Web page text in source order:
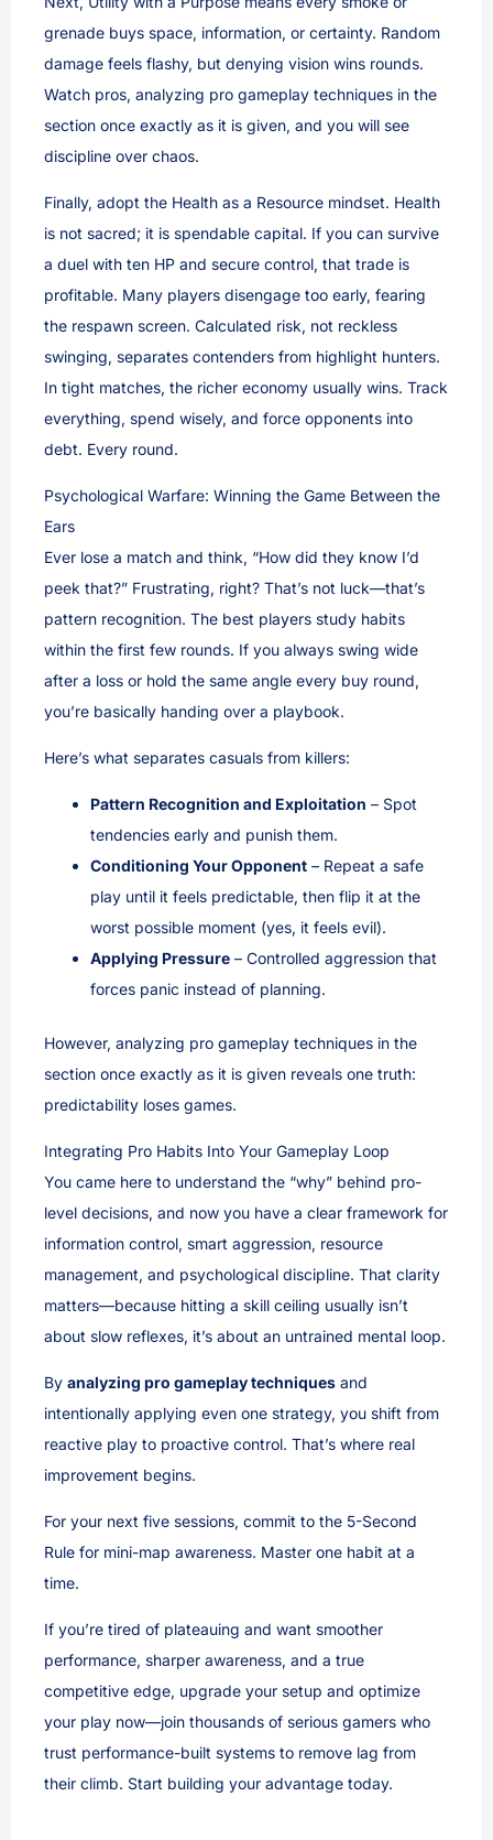
grenade buys space, information, or certainty. Random
damage feels flashy, but denying vision wins rounds.
Watch pros, analyzing pro gameplay techniques in the
section once exactly as it is given, and you will see
discipline over chaos.
Finally, adopt the Health as a Resource mindset. Health
is not sacred; it is spendable capital. If you can survive
a duel with ten HP and secure control, that trade is
profitable. Many players disengage too early, fearing
the respawn screen. Calculated risk, not reckless
swinging, separates contenders from highlight hunters.
In tight matches, the richer economy usually wins. Track
everything, spend wisely, and force opponents into
debt. Every round.
Psychological Warfare: Winning the Game Between the
Ears
Ever lose a match and think, “How did they know I’d
peek that?” Frustrating, right? That’s not luck—that’s
pattern recognition. The best players study habits
within the first few rounds. If you always swing wide
after a loss or hold the same angle every buy round,
you’re basically handing over a playbook.
Here’s what separates casuals from killers:
Pattern Recognition and Exploitation – Spot
tendencies early and punish them.
Conditioning Your Opponent – Repeat a safe
play until it feels predictable, then flip it at the
worst possible moment (yes, it feels evil).
Applying Pressure – Controlled aggression that
forces panic instead of planning.
However, analyzing pro gameplay techniques in the
section once exactly as it is given reveals one truth:
predictability loses games.
Integrating Pro Habits Into Your Gameplay Loop
You came here to understand the “why” behind pro-
level decisions, and now you have a clear framework for
information control, smart aggression, resource
management, and psychological discipline. That clarity
matters—because hitting a skill ceiling usually isn’t
about slow reflexes, it’s about an untrained mental loop.
By analyzing pro gameplay techniques and
intentionally applying even one strategy, you shift from
reactive play to proactive control. That’s where real
improvement begins.
For your next five sessions, commit to the 5-Second
Rule for mini-map awareness. Master one habit at a
time.
If you’re tired of plateauing and want smoother
performance, sharper awareness, and a true
competitive edge, upgrade your setup and optimize
your play now—join thousands of serious gamers who
trust performance-built systems to remove lag from
their climb. Start building your advantage today.